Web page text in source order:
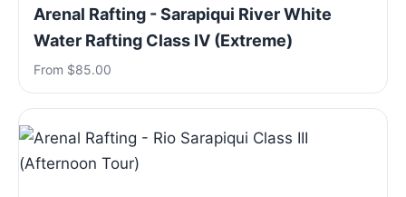
Arenal Rafting - Sarapiqui River White
Water Rafting Class IV (Extreme)
From $85.00